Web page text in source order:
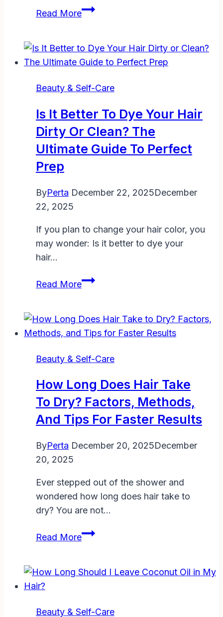
Read MoreWhat
You
Leave
in
Hair:
Benefits,
Risks,
Beauty & Self-Care
Is It Better To Dye Your Hair
Dirty Or Clean? The
Ultimate Guide To Perfect
Prep
ByPerta December 22, 2025December
22, 2025
If you plan to change your hair color, you
may wonder: Is it better to dye your
hair…
Read MoreIs
to
Dye
Hair
or
Clean?
The
Guide
Prep
Beauty & Self-Care
How Long Does Hair Take
To Dry? Factors, Methods,
And Tips For Faster Results
ByPerta December 20, 2025December
20, 2025
Ever stepped out of the shower and
wondered how long does hair take to
dry? You are not…
Read MoreHow
Hair
Beauty & Self-Care